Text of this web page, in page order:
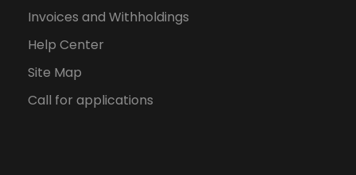
Invoices and Withholdings
Help Center
Site Map
Call for applications